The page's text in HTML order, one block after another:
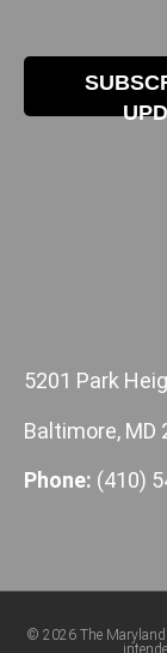
5201 Park
Baltimore, MD
Phone: (410)
© 2026 The Maryland